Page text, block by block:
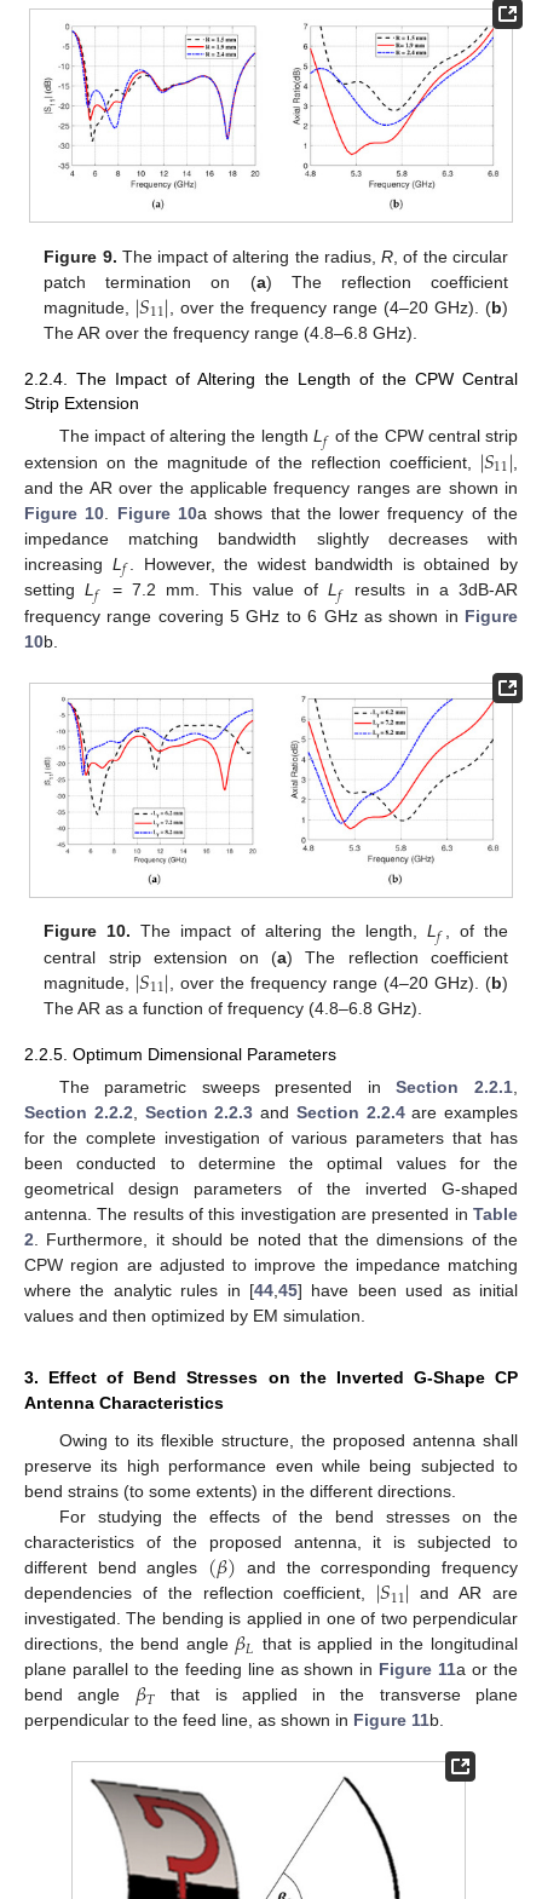
Figure 9. The impact of altering the radius,R , of the circular
patch termination on (a) The reflection coefficient
magnitude, ∣𝑆11∣ , over the frequency range (4–20 GHz). (b)
The AR over the frequency range (4.8–6.8 GHz).
2.2.4. The Impact of Altering the Length of the CPW Central
Strip Extension
The impact of altering the length L 𝑓 of the CPW central strip
extension on the magnitude of the reflection coefficient, ∣𝑆11∣
and the AR over the applicable frequency ranges are shown in
Figure 10
Figure 10a shows that the lower frequency of the
impedance matching bandwidth slightly decreases with
increasing L 𝑓
. However, the widest bandwidth is obtained by
settingL𝑓 = 7.2 mm. This value of L𝑓
results in a 3dB-AR
frequency range covering 5 GHz to 6 GHz as shown in Figure
10b.
Figure 10. The impact of altering the length,L𝑓
, of the
central strip extension on (a) The reflection coefficient
magnitude, ∣𝑆11∣ , over the frequency range (4–20 GHz). (b)
The AR as a function of frequency (4.8–6.8 GHz).
2.2.5. Optimum Dimensional Parameters
The parametric sweeps presented inSection 2.2.1,
Section 2.2.2, Section 2.2.3 and Section 2.2.4are examples
for the complete investigation of various parameters that has
been conducted to determine the optimal values for the
geometrical design parameters of the inverted G-shaped
antenna. The results of this investigation are presented in Table
2. Furthermore, it should be noted that the dimensions of the
CPW region are adjusted to improve the impedance matching
where the analytic rules in [44,45] have been used as initial
values and then optimized by EM simulation.
3. Effect of Bend Stresses on the Inverted G-Shape CP
Antenna Characteristics
Owing to its flexible structure, the proposed antenna shall
preserve its high performance even while being subjected to
bend strains (to some extents) in the different directions.
For studying the effects of the bend stresses on the
characteristics of the proposed antenna, it is subjected to
different bend angles (𝛽) and the corresponding frequency
dependencies of the reflection coefficient, ∣𝑆11∣ and AR are
investigated. The bending is applied in one of two perpendicular
directions, the bend angle 𝛽𝐿 that is applied in the longitudinal
plane parallel to the feeding line as shown in Figure 11a or the
bend angle 𝛽𝑇 that is applied in the transverse plane
perpendicular to the feed line, as shown in Figure 11b.